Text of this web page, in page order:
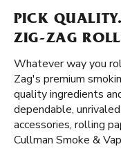
PICK
ZIG-ZAG
Whatever way you
Zag's premium
quality ingredients
dependable,
accessories, rolling
Cullman Smoke &